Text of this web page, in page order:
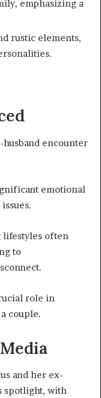
emphasizing a
rustic elements,
encounter
emotional
lifestyles often
to
role in
couple.
and her ex-
spotlight, with